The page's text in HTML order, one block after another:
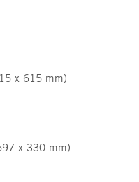
x 615 mm)
x 330 mm)